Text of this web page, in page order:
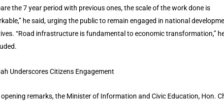
the 7 year period with previous ones, the scale of the work done is
he said, urging the public to remain engaged in national
“Road infrastructure is fundamental to economic transformation,”
Underscores Citizens Engagement
opening remarks, the Minister of Information and Civic Education, Hon.